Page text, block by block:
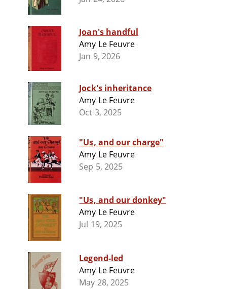
Joan's handful
Amy Le Feuvre
Jan 9, 2026
Jock's inheritance
Amy Le Feuvre
Oct 3, 2025
"Us, and our charge"
Amy Le Feuvre
Sep 5, 2025
"Us, and our donkey"
Amy Le Feuvre
Jul 19, 2025
Legend-led
Amy Le Feuvre
May 28, 2025